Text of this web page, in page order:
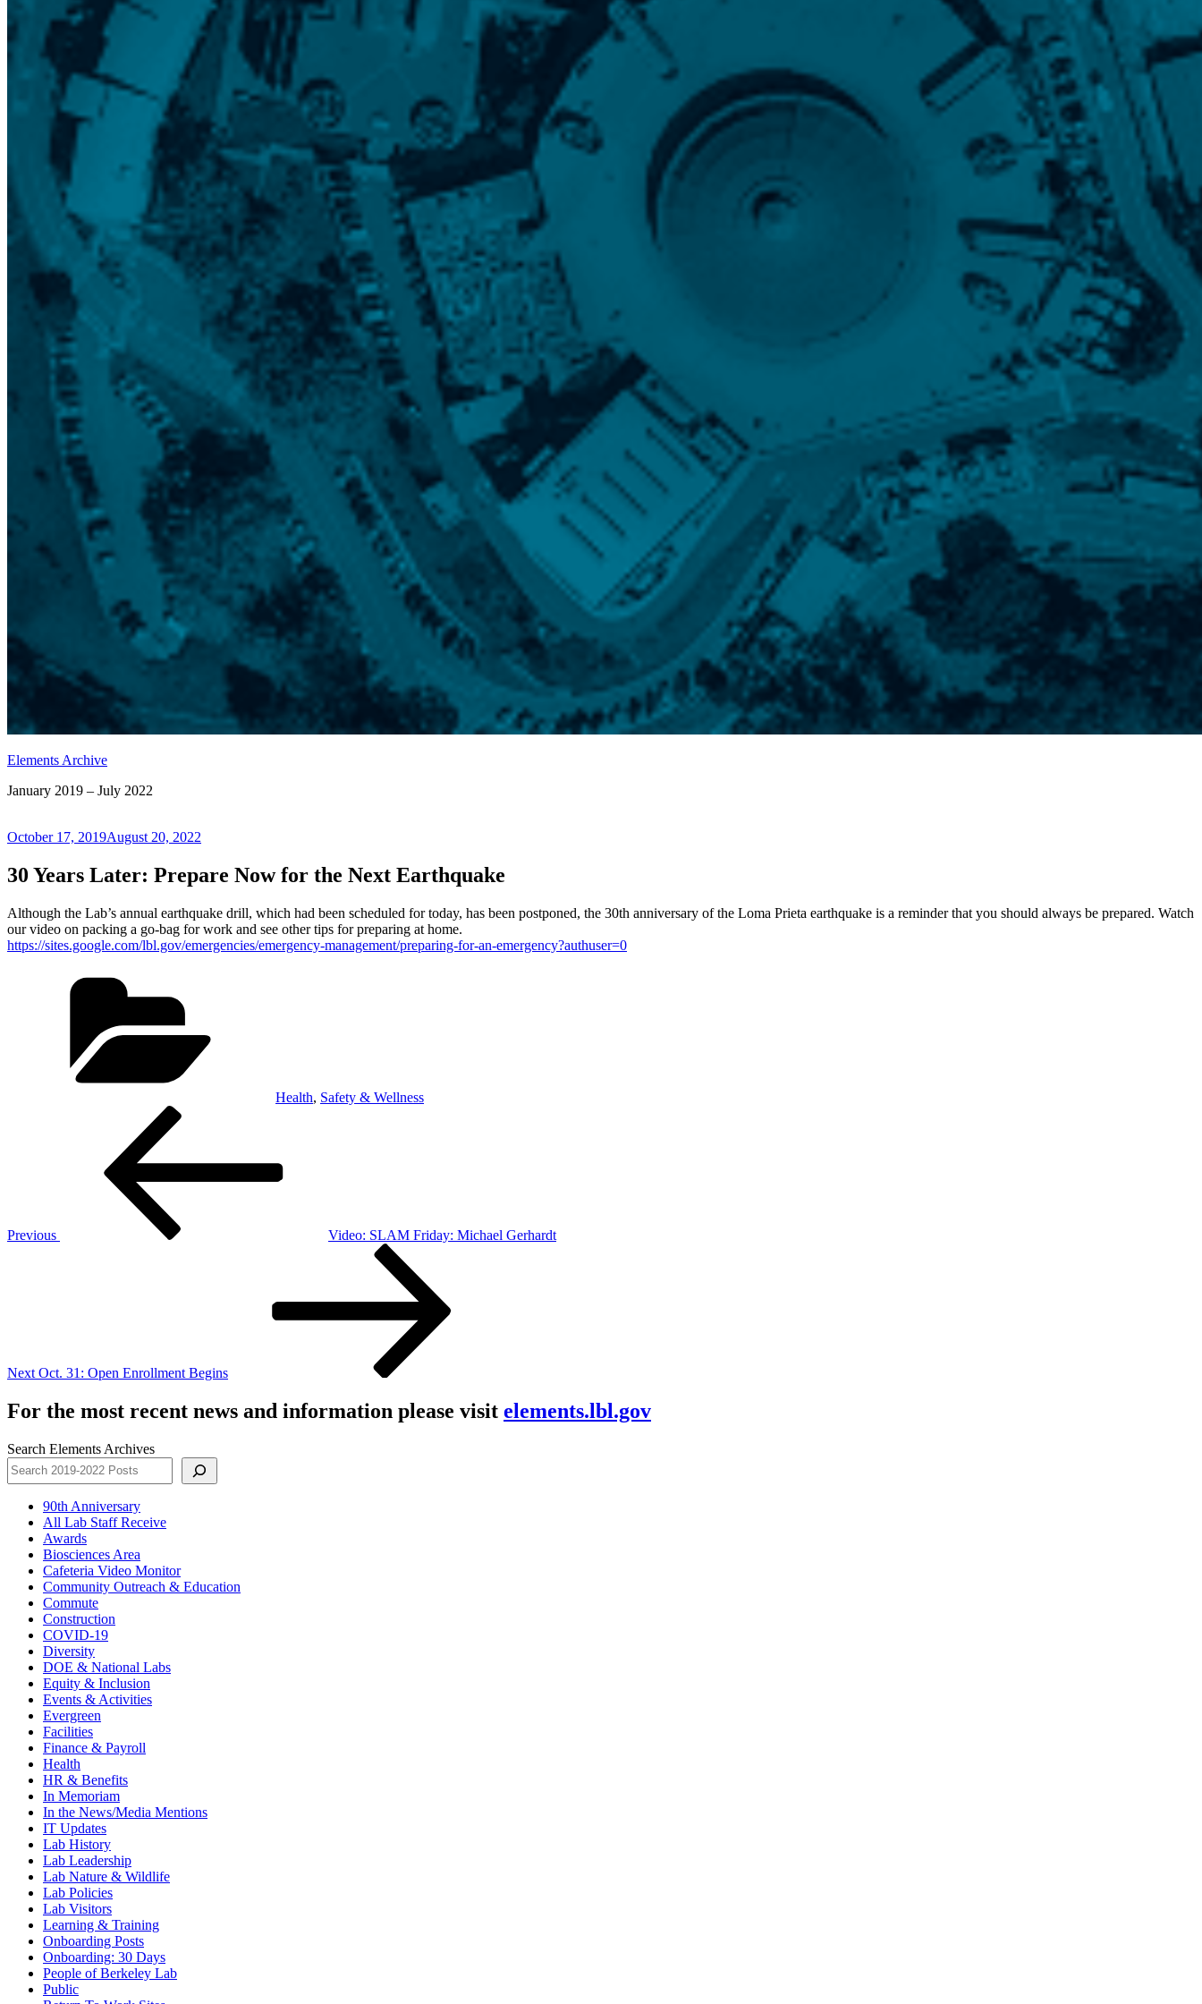
Elements Archive
January 2019 – July 2022
Posted
October 17, 2019August 20, 2022
30 Years Later: Prepare Now for the Next Earthquake
Although the Lab’s annual earthquake drill, which had been scheduled for today, has been postponed, the 30th anniversary of the Loma Prieta earthquake is a reminder that you should always be prepared. Watch
our video on packing a go-bag for work and see other tips for preparing at home.
https://sites.google.com/lbl.gov/emergencies/emergency-management/preparing-for-an-emergency?authuser=0
Health, Safety & Wellness
Previous
Video: SLAM Friday: Michael Gerhardt
Next Oct. 31: Open Enrollment Begins
For the most recent news and information please visit elements.lbl.gov
Search Elements Archives
90th Anniversary
All Lab Staff Receive
Awards
Biosciences Area
Cafeteria Video Monitor
Community Outreach & Education
Commute
Construction
COVID-19
Diversity
DOE & National Labs
Equity & Inclusion
Events & Activities
Evergreen
Facilities
Finance & Payroll
Health
HR & Benefits
In Memoriam
In the News/Media Mentions
IT Updates
Lab History
Lab Leadership
Lab Nature & Wildlife
Lab Policies
Lab Visitors
Learning & Training
Onboarding Posts
Onboarding: 30 Days
People of Berkeley Lab
Public